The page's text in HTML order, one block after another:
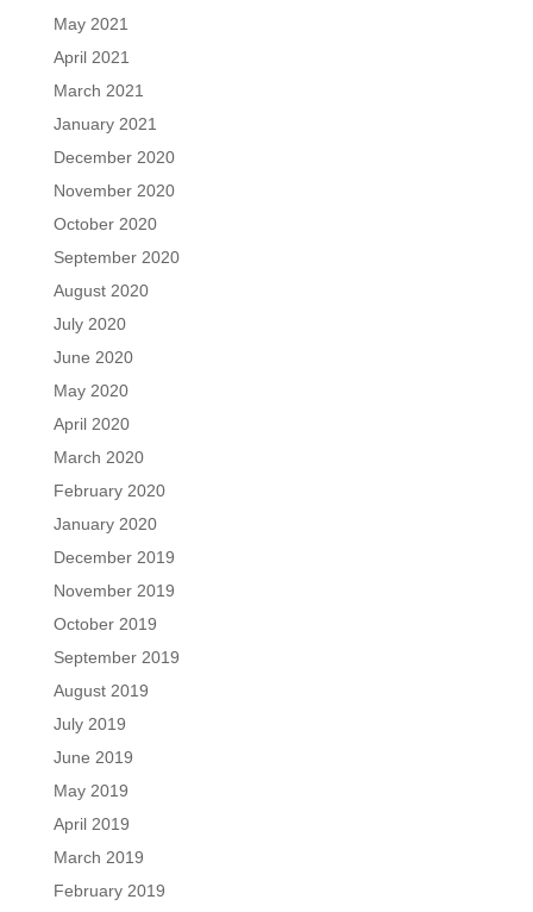
May 2021
April 2021
March 2021
January 2021
December 2020
November 2020
October 2020
September 2020
August 2020
July 2020
June 2020
May 2020
April 2020
March 2020
February 2020
January 2020
December 2019
November 2019
October 2019
September 2019
August 2019
July 2019
June 2019
May 2019
April 2019
March 2019
February 2019